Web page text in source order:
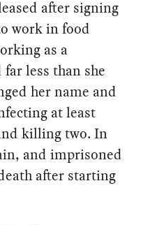
after signing
work in food
as a
less than she
her name and
at least
killing two. In
and imprisoned
after starting